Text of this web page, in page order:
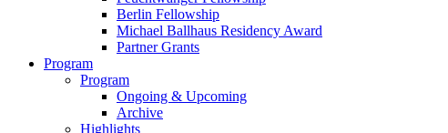
Berlin Fellowship
Michael Ballhaus Residency Award
Partner Grants
Program
Program
Ongoing & Upcoming
Archive
Highlights